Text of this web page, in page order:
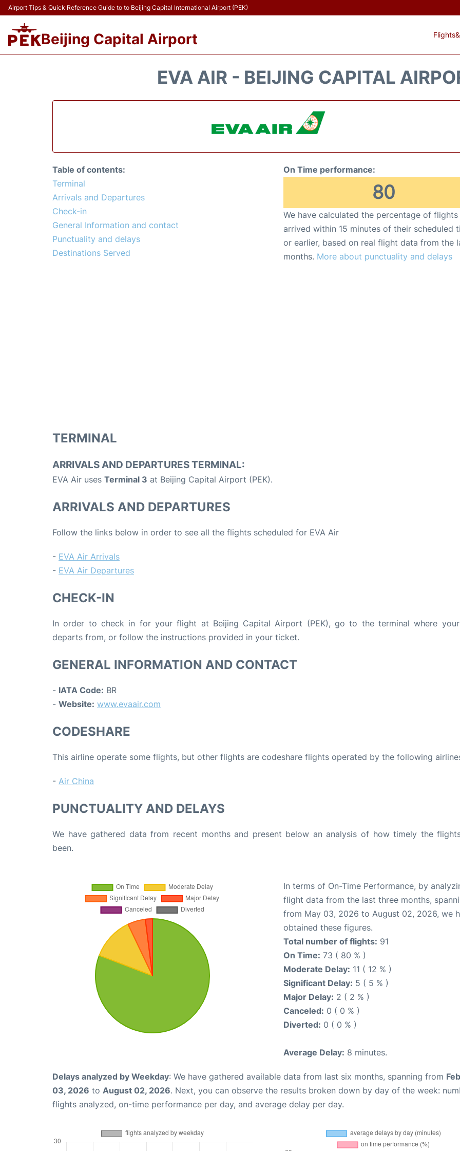
Airport Tips & Quick Reference Guide to to Beijing Capital International Airport (PEK)
Beijing Capital Airport
EVA AIR - BEIJING CAPITAL
Table of contents:
Terminal
Arrivals and Departures
Check-in
General Information and contact
Punctuality and delays
Destinations Served
On Time performance:
80
We have calculated the percentage of
arrived within 15 minutes of their scheduled
or earlier, based on real flight data from the
months. More about punctuality and delays
TERMINAL
ARRIVALS AND DEPARTURES TERMINAL:
EVA Air uses Terminal 3 at Beijing Capital Airport (PEK).
ARRIVALS AND DEPARTURES
Follow the links below in order to see all the flights scheduled for EVA Air
- EVA Air Arrivals
- EVA Air Departures
CHECK-IN
In order to check in for your flight at Beijing Capital Airport (PEK), go to the terminal where
departs from, or follow the instructions provided in your ticket.
GENERAL INFORMATION AND CONTACT
- IATA Code: BR
- Website: www.evaair.com
CODESHARE
This airline operate some flights, but other flights are codeshare flights operated by the following
- Air China
PUNCTUALITY AND DELAYS
We have gathered data from recent months and present below an analysis of how timely the
been.
In terms of On-Time Performance, by
flight data from the last three months,
from May 03, 2026 to August 02, 2026, we
obtained these figures.
Total number of flights: 91
On Time: 73 ( 80 % )
Moderate Delay: 11 ( 12 % )
Significant Delay: 5 ( 5 % )
Major Delay: 2 ( 2 % )
Canceled: 0 ( 0 % )
Diverted: 0 ( 0 % )
Average Delay: 8 minutes.
Delays analyzed by Weekday: We have gathered available data from last six months, spanning from
03, 2026 to August 02, 2026. Next, you can observe the results broken down by day of the week:
flights analyzed, on-time performance per day, and average delay per day.